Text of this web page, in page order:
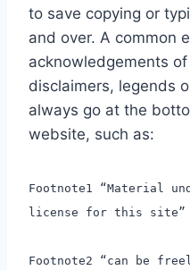
to save copying or
and over. A common
acknowledgements
disclaimers, legends
always go at the
website, such as:
Footnote1 “Material
license for this
Footnote2 “can be